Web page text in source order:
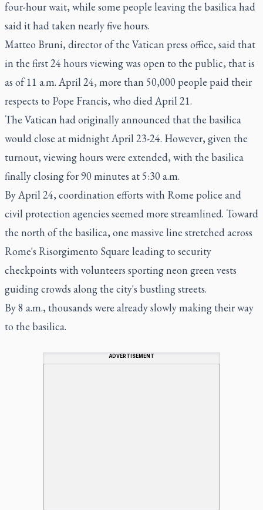
four-hour wait, while some people leaving the basilica had
said it had taken nearly five hours.
Matteo Bruni, director of the Vatican press office, said that
in the first 24 hours viewing was open to the public, that is
as of 11 a.m. April 24, more than 50,000 people paid their
respects to Pope Francis, who died April 21.
The Vatican had originally announced that the basilica
would close at midnight April 23-24. However, given the
turnout, viewing hours were extended, with the basilica
finally closing for 90 minutes at 5:30 a.m.
By April 24, coordination efforts with Rome police and
civil protection agencies seemed more streamlined. Toward
the north of the basilica, one massive line stretched across
Rome's Risorgimento Square leading to security
checkpoints with volunteers sporting neon green vests
guiding crowds along the city's bustling streets.
By 8 a.m., thousands were already slowly making their way
to the basilica.
ADVERTISEMENT